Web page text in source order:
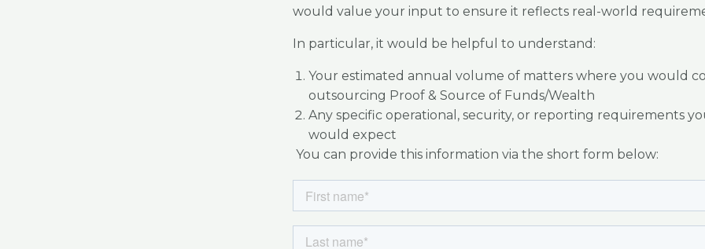
would value your input to ensure it reflects real-world
In particular, it would be helpful to understand:
Your estimated annual volume of matters where you would
outsourcing Proof & Source of Funds/Wealth
Any specific operational, security, or reporting requirements
would expect
You can provide this information via the short form below: